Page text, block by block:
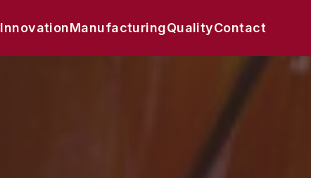
InnovationManufacturingQualityContact